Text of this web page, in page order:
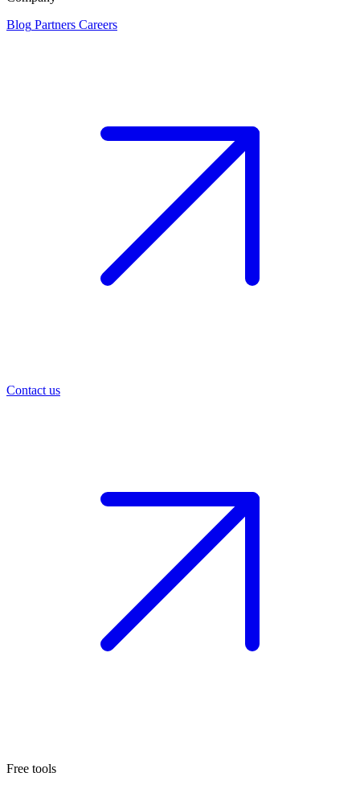
Blog Partners Careers
Contact us
Free tools